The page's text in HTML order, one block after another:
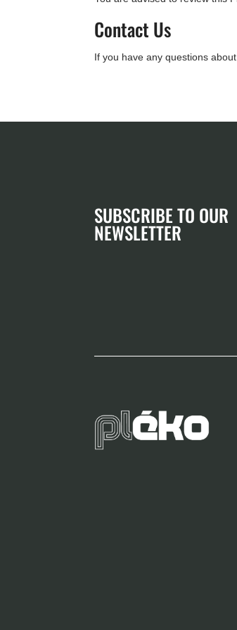
Contact Us
If you have any questions
SUBSCRIBE TO OUR
NEWSLETTER